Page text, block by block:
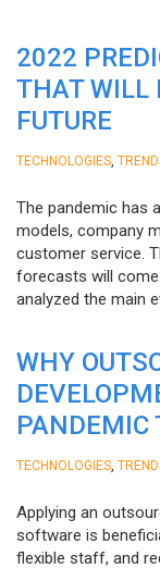
2022
THAT WILL
FUTURE
TECHNOLOGIES
The pandemic has
models, company
customer service.
forecasts will
analyzed the main
WHY
PANDEMIC
TECHNOLOGIES
Applying an
software is
flexible staff, and